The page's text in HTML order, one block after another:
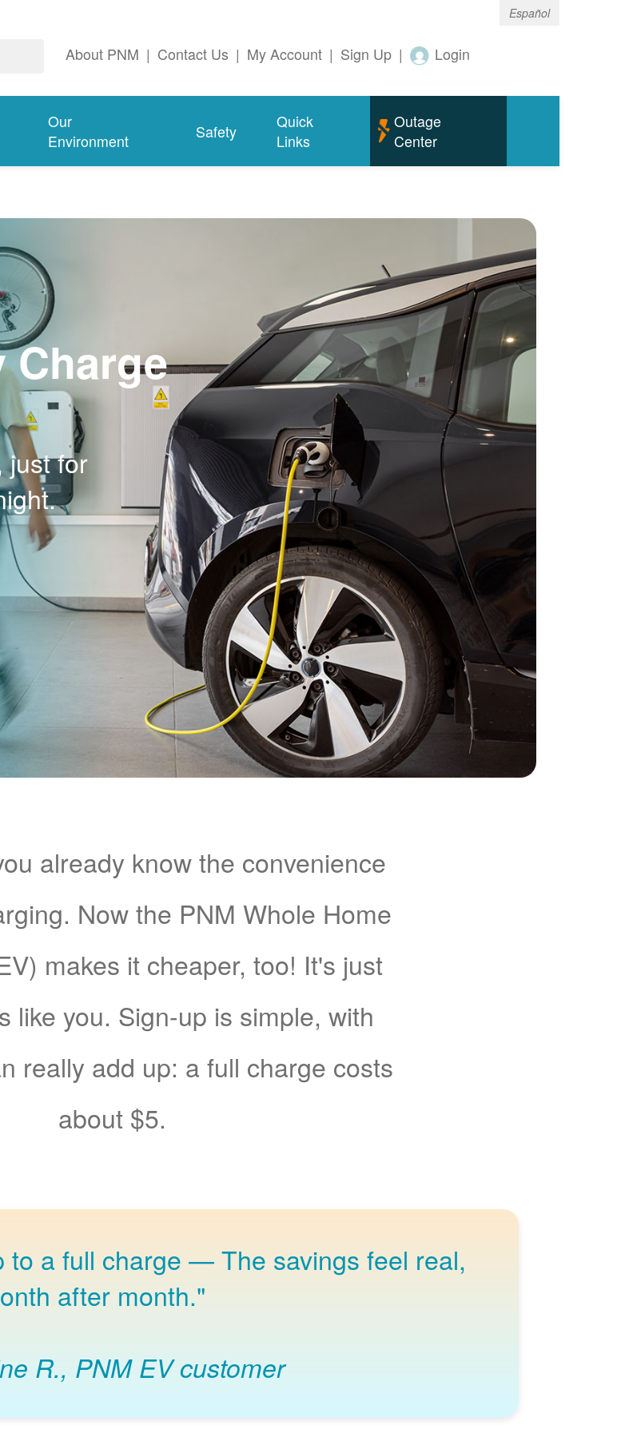
Español
About PNM | Contact Us | My Account | Sign Up | Login
Our
Environment
Safety
Quick
Links
Outage
Center
Charge
just for
already know the convenience
Now the PNM Whole Home
makes it cheaper, too! It's just
like you. Sign-up is simple, with
really add up: a full charge costs
about $5.
to a full charge
The savings feel real,
after month."
R., PNM EV customer